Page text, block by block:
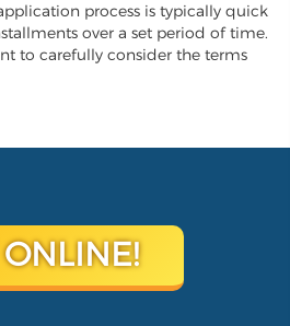
process is typically quick
over a set period of time.
to carefully consider the terms